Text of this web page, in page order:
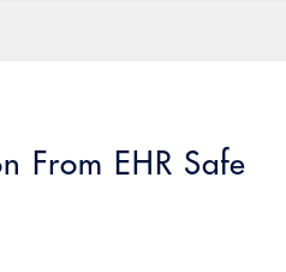
From EHR Safe